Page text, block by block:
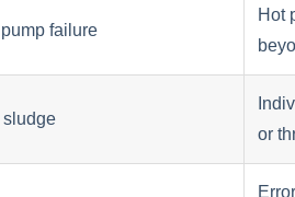
failure
Hot
or